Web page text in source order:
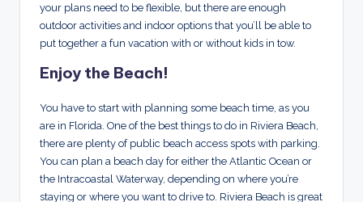
your plans need to be flexible, but there are enough
outdoor activities and indoor options that you’ll be able to
put together a fun vacation with or without kids in tow.
Enjoy the Beach!
You have to start with planning some beach time, as you
are in Florida. One of the best things to do in Riviera Beach,
there are plenty of public beach access spots with parking.
You can plan a beach day for either the Atlantic Ocean or
the Intracoastal Waterway, depending on where you’re
staying or where you want to drive to. Riviera Beach is great